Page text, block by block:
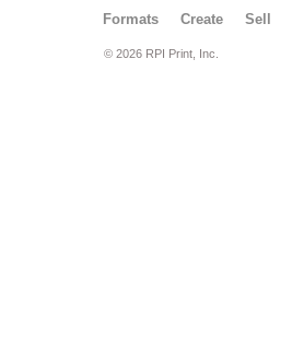
Formats Create Sell
© 2026 RPI Print, Inc.